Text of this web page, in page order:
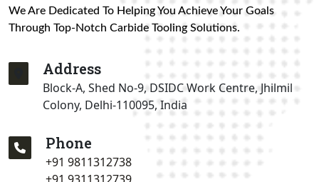
We Are Dedicated To Helping You Achieve Your Goals
Through Top-Notch Carbide Tooling Solutions.
Address
Block-A, Shed No-9, DSIDC Work Centre, Jhilmil
Colony, Delhi-110095, India
Phone
+91 9811312738